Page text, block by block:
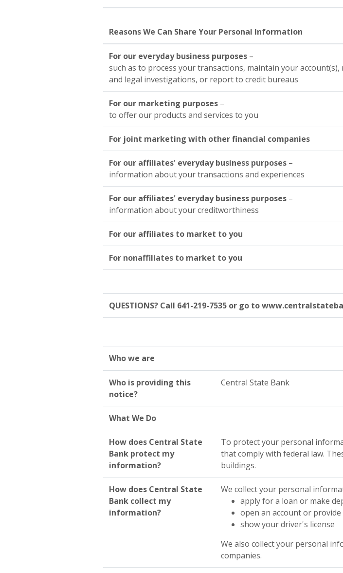
Reasons We Can Share Your Personal Information
For our everyday business purposes –
such as to process your transactions, maintain your
and legal investigations, or report to credit bureaus
For our marketing purposes –
to offer our products and services to you
For joint marketing with other financial companies
For our affiliates' everyday business purposes –
information about your transactions and experiences
For our affiliates' everyday business purposes –
information about your creditworthiness
For our affiliates to market to you
For nonaffiliates to market to you
QUESTIONS? Call 641-219-7535 or go to
Who we are
Who is providing this
notice?
Central State Bank
What We Do
How does Central State
Bank protect my
information?
To protect your personal
that comply with federal law.
buildings.
How does Central State
Bank collect my
information?
We collect your personal
apply for a loan or make
open an account or
show your driver's license
We also collect your personal
companies.